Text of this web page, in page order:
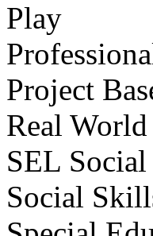
Play
Project
Real
SEL
Social